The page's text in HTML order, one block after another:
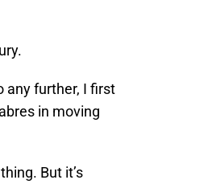
any further, I first
in moving
But it’s